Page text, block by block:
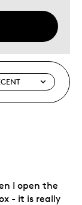
I open the
- it is really